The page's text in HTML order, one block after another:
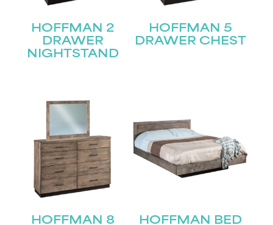
HOFFMAN 2
DRAWER
NIGHTSTAND
HOFFMAN 5
DRAWER CHEST
HOFFMAN 8 HOFFMAN BED